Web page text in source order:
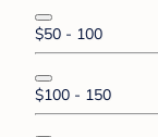
$50 - 100
$100 - 150